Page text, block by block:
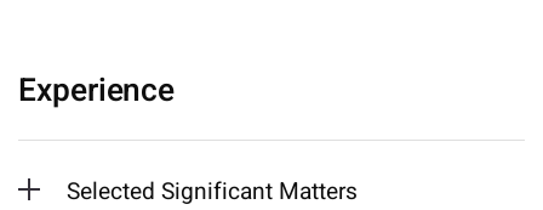
Experience
Selected Significant Matters